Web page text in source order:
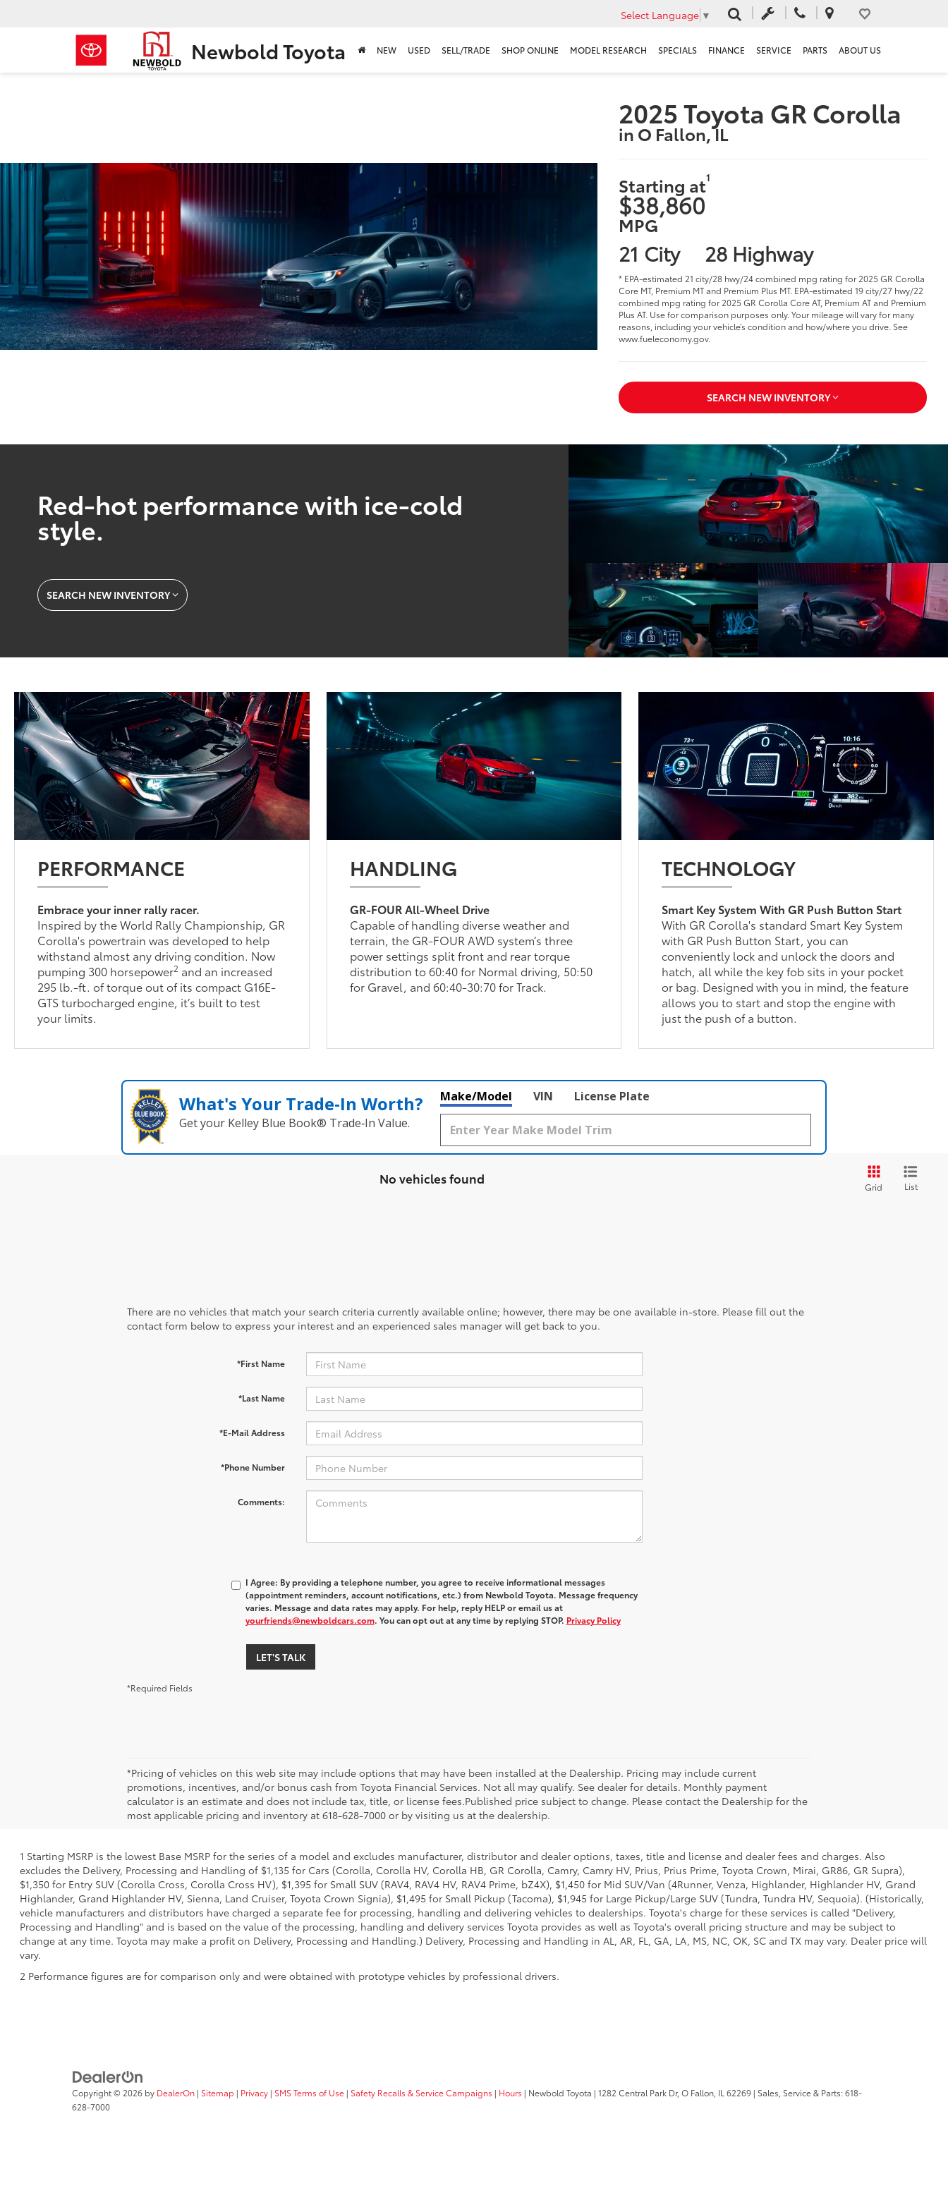
Newbold Toyota
Select Language ▼
NEW USED SELL/TRADE SHOP ONLINE MODEL RESEARCH SPECIALS FINANCE SERVICE PARTS ABOUT US
2025 Toyota GR Corolla
in O Fallon, IL
Starting at1
$38,860
MPG
21 City 28 Highway
* EPA-estimated 21 city/28 hwy/24 combined mpg rating for 2025 GR Corolla
Core MT, Premium MT and Premium Plus MT. EPA-estimated 19 city/27 hwy/22
combined mpg rating for 2025 GR Corolla Core AT, Premium AT and Premium
Plus AT. Use for comparison purposes only. Your mileage will vary for many
reasons, including your vehicle’s condition and how/where you drive. See
www.fueleconomy.gov.
SEARCH NEW INVENTORY
Red-hot performance with ice-cold
style.
SEARCH NEW INVENTORY
PERFORMANCE
Embrace your inner rally racer.
Inspired by the World Rally Championship, GR
Corolla's powertrain was developed to help
withstand almost any driving condition. Now
pumping 300 horsepower2 and an increased
295 lb.-ft. of torque out of its compact G16E-
GTS turbocharged engine, it’s built to test
your limits.
HANDLING
GR-FOUR All-Wheel Drive
Capable of handling diverse weather and
terrain, the GR-FOUR AWD system’s three
power settings split front and rear torque
distribution to 60:40 for Normal driving, 50:50
for Gravel, and 60:40-30:70 for Track.
TECHNOLOGY
Smart Key System With GR Push Button Start
With GR Corolla's standard Smart Key System
with GR Push Button Start, you can
conveniently lock and unlock the doors and
hatch, all while the key fob sits in your pocket
or bag. Designed with you in mind, the feature
allows you to start and stop the engine with
just the push of a button.
What's Your Trade‑In Worth?
Get your Kelley Blue Book® Trade‑In Value.
Make/Model VIN License Plate
No vehicles found
Grid List
There are no vehicles that match your search criteria currently available online; however, there may be one available in-store. Please fill out the
contact form below to express your interest and an experienced sales manager will get back to you.
*First Name
*Last Name
*E-Mail Address
*Phone Number
Comments:
I Agree: By providing a telephone number, you agree to receive informational messages
(appointment reminders, account notifications, etc.) from Newbold Toyota. Message frequency
varies. Message and data rates may apply. For help, reply HELP or email us at
yourfriends@newboldcars.com. You can opt out at any time by replying STOP. Privacy Policy
LET'S TALK
*Required Fields
*Pricing of vehicles on this web site may include options that may have been installed at the Dealership. Pricing may include current
promotions, incentives, and/or bonus cash from Toyota Financial Services. Not all may qualify. See dealer for details. Monthly payment
calculator is an estimate and does not include tax, title, or license fees.Published price subject to change. Please contact the Dealership for the
most applicable pricing and inventory at 618-628-7000 or by visiting us at the dealership.
1 Starting MSRP is the lowest Base MSRP for the series of a model and excludes manufacturer, distributor and dealer options, taxes, title and license and dealer fees and charges. Also
excludes the Delivery, Processing and Handling of $1,135 for Cars (Corolla, Corolla HV, Corolla HB, GR Corolla, Camry, Camry HV, Prius, Prius Prime, Toyota Crown, Mirai, GR86, GR Supra),
$1,350 for Entry SUV (Corolla Cross, Corolla Cross HV), $1,395 for Small SUV (RAV4, RAV4 HV, RAV4 Prime, bZ4X), $1,450 for Mid SUV/Van (4Runner, Venza, Highlander, Highlander HV, Grand
Highlander, Grand Highlander HV, Sienna, Land Cruiser, Toyota Crown Signia), $1,495 for Small Pickup (Tacoma), $1,945 for Large Pickup/Large SUV (Tundra, Tundra HV, Sequoia). (Historically,
vehicle manufacturers and distributors have charged a separate fee for processing, handling and delivering vehicles to dealerships. Toyota's charge for these services is called "Delivery,
Processing and Handling" and is based on the value of the processing, handling and delivery services Toyota provides as well as Toyota's overall pricing structure and may be subject to
change at any time. Toyota may make a profit on Delivery, Processing and Handling.) Delivery, Processing and Handling in AL, AR, FL, GA, LA, MS, NC, OK, SC and TX may vary. Dealer price will
vary.
2 Performance figures are for comparison only and were obtained with prototype vehicles by professional drivers.
Copyright © 2026 by DealerOn | Sitemap | Privacy | SMS Terms of Use | Safety Recalls & Service Campaigns | Hours | Newbold Toyota | 1282 Central Park Dr, O Fallon, IL 62269 | Sales, Service & Parts:618-
628-7000